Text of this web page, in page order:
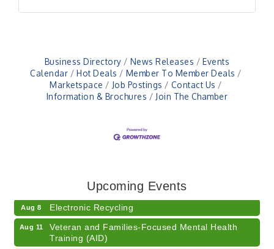
Business Directory News Releases
Events
Calendar
Hot Deals
Member To Member Deals
Marketspace
Job Postings
Contact Us
Information & Brochures
Join The Chamber
Upcoming Events
Champions of Youth- Sweet Surrender Ice Cream
Aug 8 Electronic Recycling
Aug 11
Veteran and Families-Focused Mental Health
Training (AID)